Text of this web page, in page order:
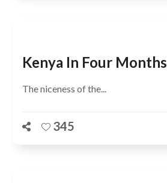
Kenya In Four Months
The niceness of the...
345